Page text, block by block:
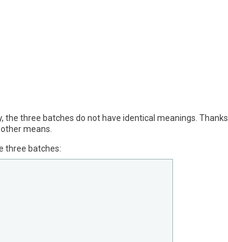
three batches do not have identical meanings. Thanks
means.
three batches: